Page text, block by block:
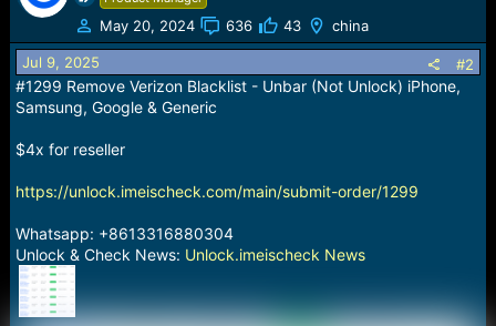
May 20, 2024 636 43 china
Jul 9, 2025 #2
#1299 Remove Verizon Blacklist - Unbar (Not Unlock) iPhone,
Samsung, Google & Generic
$4x for reseller
https://unlock.imeischeck.com/main/submit-order/1299
Whatsapp: +8613316880304
Unlock & Check News: Unlock.imeischeck News